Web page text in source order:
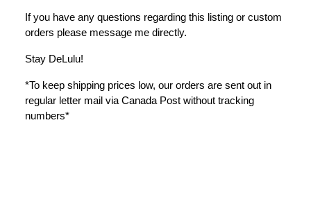
If you have any questions regarding this listing or custom
orders please message me directly.
Stay DeLulu!
*To keep shipping prices low, our orders are sent out in
regular letter mail via Canada Post without tracking
numbers*